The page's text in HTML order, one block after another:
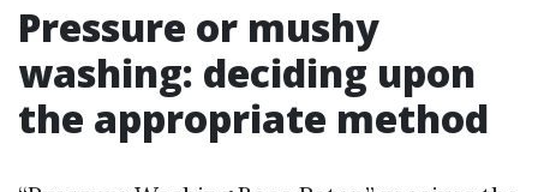
Pressure or mushy
washing: deciding upon
the appropriate method